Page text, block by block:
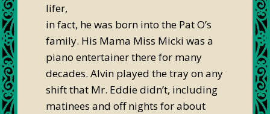
lifer,
in fact, he was born into the Pat O’s
family. His Mama Miss Micki was a
piano entertainer there for many
decades. Alvin played the tray on any
shift that Mr. Eddie didn’t, including
matinees and off nights for about